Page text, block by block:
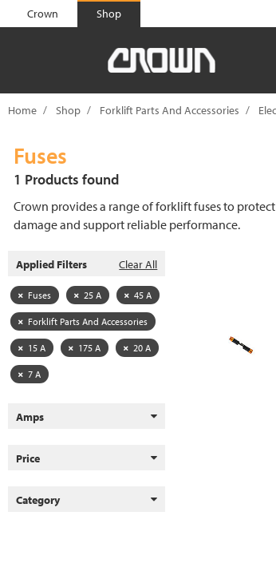
text.skipToContent
text.skipToNavigation
Crown Shop
Home Shop Forklift Parts And Accessories
Fuses
1 Products found
Crown provides a range of forklift fuses to
damage and support reliable performance.
Applied Filters Clear All
Fuses 25 A 45 A
Forklift Parts And Accessories
15 A 175 A 20 A
7 A
Amps
Price
Category